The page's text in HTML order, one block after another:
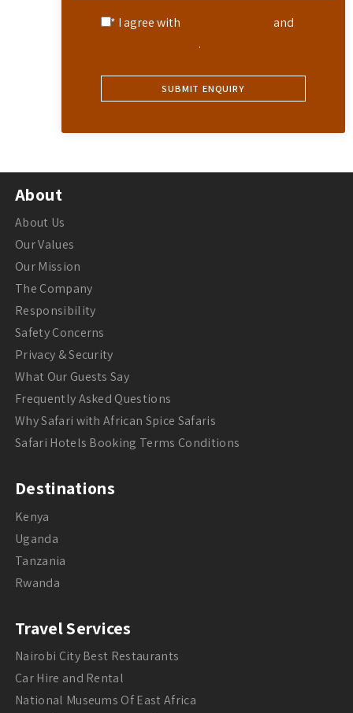
* I agree with
and
.
About
About Us
Our Values
Our Mission
The Company
Responsibility
Safety Concerns
Privacy & Security
What Our Guests Say
Frequently Asked Questions
Why Safari with African Spice Safaris
Safari Hotels Booking Terms Conditions
Destinations
Kenya
Uganda
Tanzania
Rwanda
Travel Services
Nairobi City Best Restaurants
Car Hire and Rental
National Museums Of East Africa